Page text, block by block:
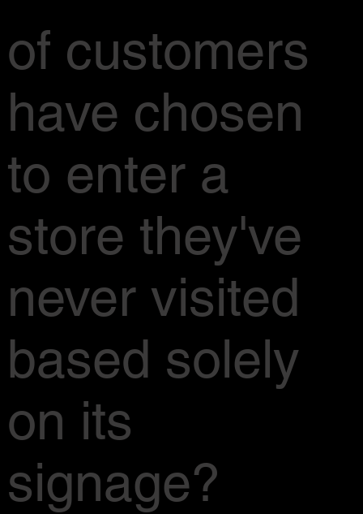
of customers
have chosen
to enter a
store they've
never visited
based solely
on its
signage?